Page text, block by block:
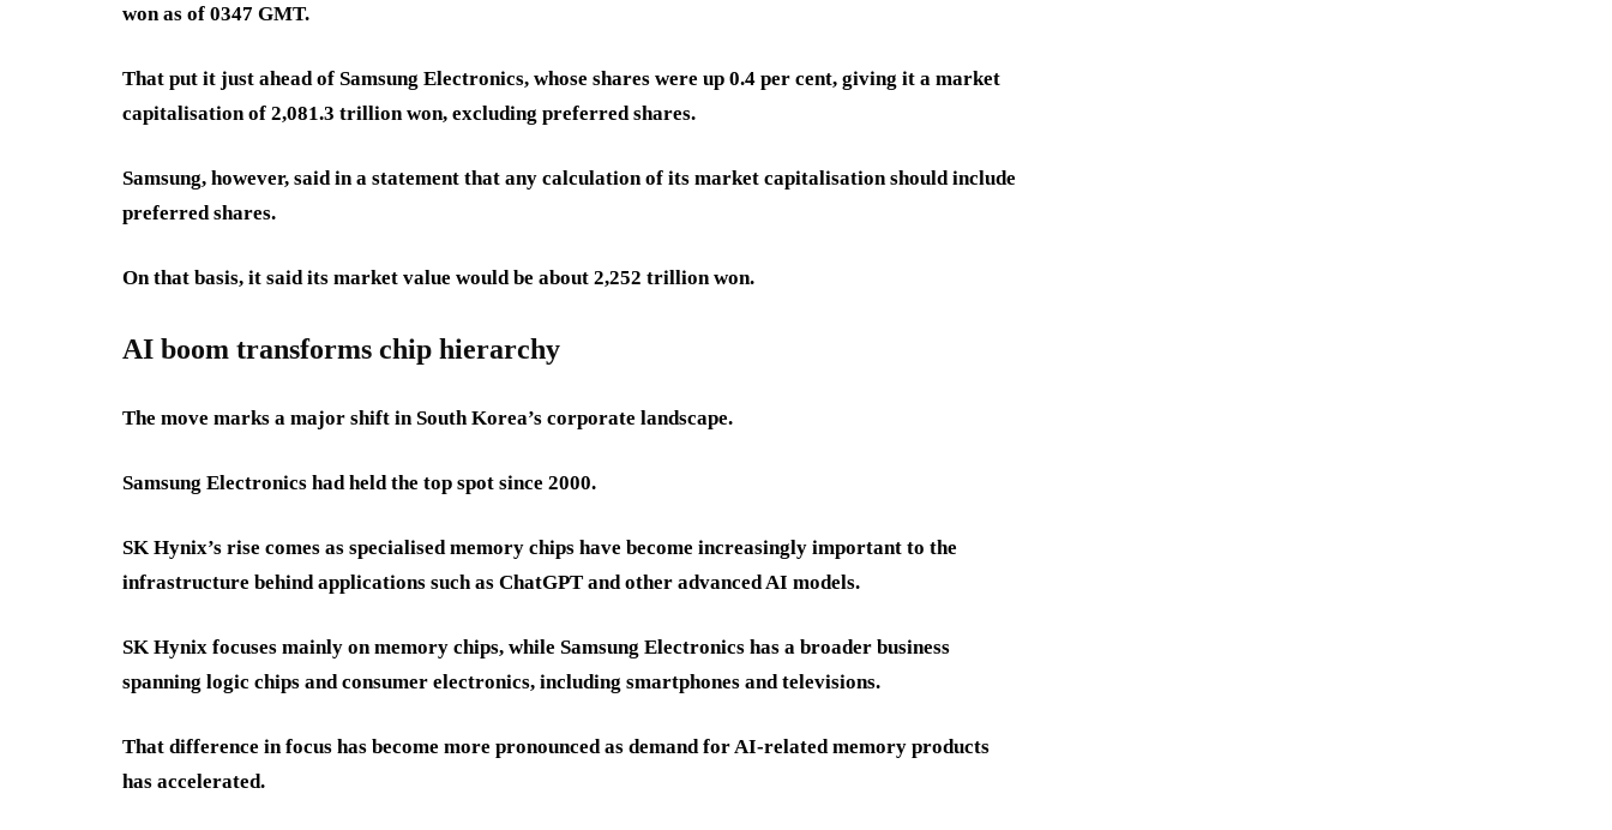
won as of 0347 GMT.
That put it just ahead of Samsung Electronics, whose shares were up 0.4 per cent, giving it a market
capitalisation of 2,081.3 trillion won, excluding preferred shares.
Samsung, however, said in a statement that any calculation of its market capitalisation should include
preferred shares.
On that basis, it said its market value would be about 2,252 trillion won.
AI boom transforms chip hierarchy
The move marks a major shift in South Korea’s corporate landscape.
Samsung Electronics had held the top spot since 2000.
SK Hynix’s rise comes as specialised memory chips have become increasingly important to the
infrastructure behind applications such as ChatGPT and other advanced AI models.
SK Hynix focuses mainly on memory chips, while Samsung Electronics has a broader business
spanning logic chips and consumer electronics, including smartphones and televisions.
That difference in focus has become more pronounced as demand for AI-related memory products
has accelerated.